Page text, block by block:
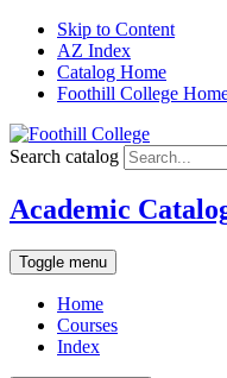
Skip to Content
AZ Index
Catalog Home
Foothill College
Search catalog
Academic
Toggle menu
Home
Courses
Index